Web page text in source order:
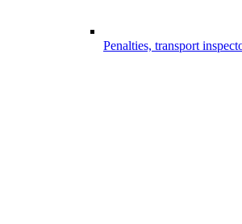
Penalties, transport